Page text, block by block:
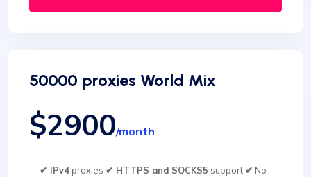
50000 proxies World Mix
$2900/month
✔ IPv4proxies ✔ HTTPS and SOCKS5 support ✔ No